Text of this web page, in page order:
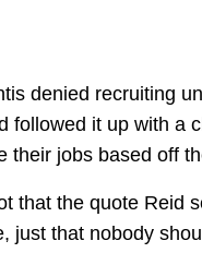
denied recruiting
followed it up with a
their jobs based off
that the quote Reid
just that nobody